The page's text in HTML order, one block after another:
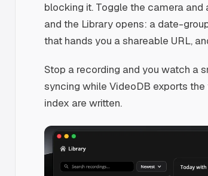
blocking it. Toggle the camera
and the Library opens: a date-
that hands you a shareable URL,
Stop a recording and you watch a
syncing while VideoDB exports
index are written.